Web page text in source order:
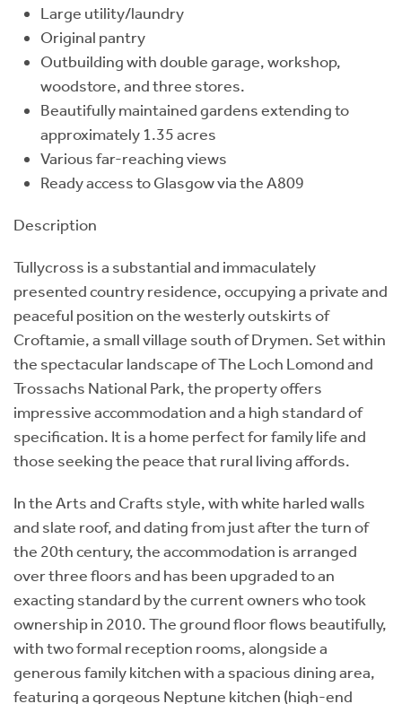
Large utility/laundry
Original pantry
Outbuilding with double garage, workshop,
woodstore, and three stores.
Beautifully maintained gardens extending to
approximately 1.35 acres
Various far-reaching views
Ready access to Glasgow via the A809
Description
Tullycross is a substantial and immaculately
presented country residence, occupying a private and
peaceful position on the westerly outskirts of
Croftamie, a small village south of Drymen. Set within
the spectacular landscape of The Loch Lomond and
Trossachs National Park, the property offers
impressive accommodation and a high standard of
specification. It is a home perfect for family life and
those seeking the peace that rural living affords.
In the Arts and Crafts style, with white harled walls
and slate roof, and dating from just after the turn of
the 20th century, the accommodation is arranged
over three floors and has been upgraded to an
exacting standard by the current owners who took
ownership in 2010. The ground floor flows beautifully,
with two formal reception rooms, alongside a
generous family kitchen with a spacious dining area,
featuring a gorgeous Neptune kitchen (high-end